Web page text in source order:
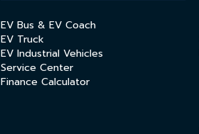
EV Bus & EV Coach
EV Truck
EV Industrial Vehicles
Service Center
Finance Calculator